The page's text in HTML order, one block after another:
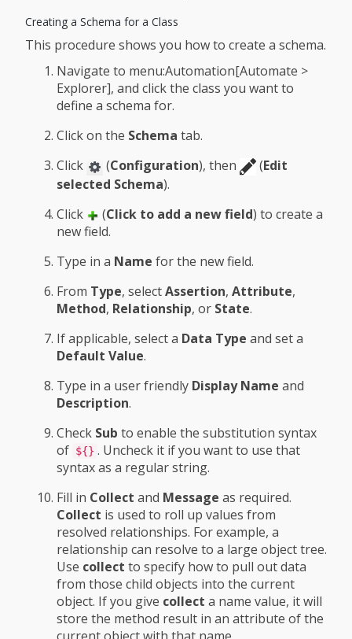
Creating a Schema for a Class
This procedure shows you how to create a schema.
Navigate to menu:Automation[Automate >
Explorer], and click the class you want to
define a schema for.
Click on the Schema tab.
Click
(Configuration), then (Edit
selected Schema).
Click
(Click to add a new field) to create a
new field.
Type in a Name for the new field.
From Type, selectAssertion, Attribute,
Method, Relationship, or State.
If applicable, select a Data Type and set a
Default Value.
Type in a user friendly Display Name and
Description.
Check Sub to enable the substitution syntax
of ${} . Uncheck it if you want to use that
syntax as a regular string.
Fill in Collect and Message as required.
Collect is used to roll up values from
resolved relationships. For example, a
relationship can resolve to a large object tree.
Use collect to specify how to pull out data
from those child objects into the current
object. If you give collect a name value, it will
store the method result in an attribute of the